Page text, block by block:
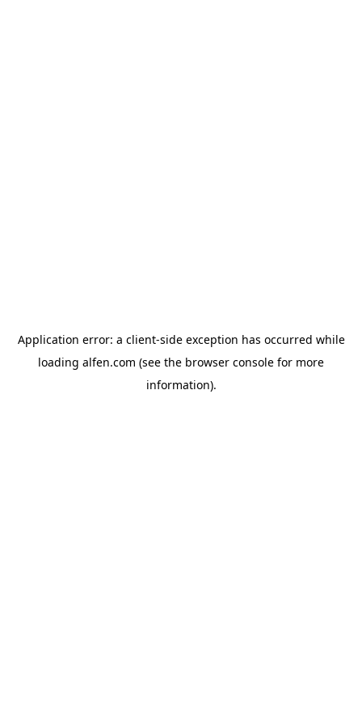
Application error: a client-side exception has occurred while
loading alfen.com (see the browser console for more
information).